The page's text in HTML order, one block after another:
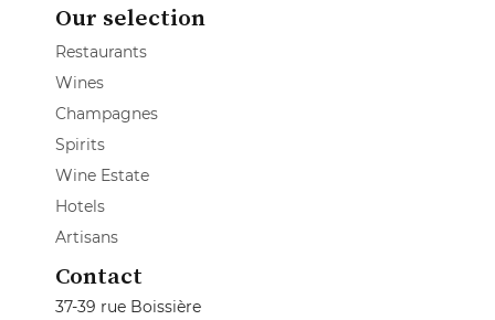
Our selection
Restaurants
Wines
Champagnes
Spirits
Wine Estate
Hotels
Artisans
Contact
37-39 rue Boissière